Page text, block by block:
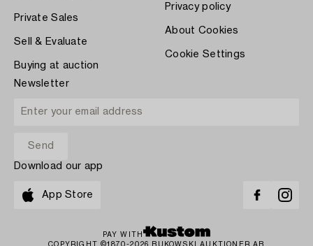
Private Sales
Sell & Evaluate
Buying at auction
Privacy policy
About Cookies
Cookie Settings
Newsletter
Download our app
App Store
PAY WITH
COPYRIGHT ©1870-2026 BUKOWSKI AUKTIONER AB